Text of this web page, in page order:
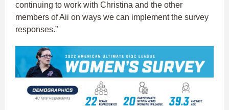
continuing to work with Christina and the other
members of Aii on ways we can implement the survey
responses.”